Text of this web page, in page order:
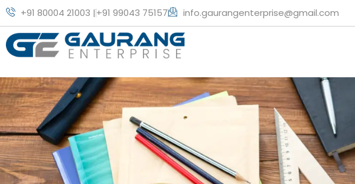
+91 80004 21003 |+91 99043 75157 info.gaurangenterprise@gmail.com